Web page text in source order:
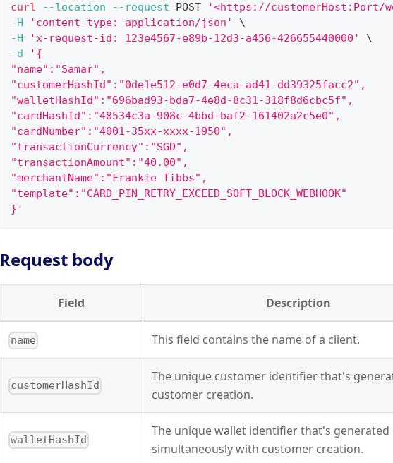
curl --location --request POST '<https://customerHost:Port/
-H
'content-type: application/json'
\
-H
'x-request-id: 123e4567-e89b-12d3-a456-426655440000'
\
-d
'{
"name":"Samar",
"customerHashId":"0de1e512-e0d7-4eca-ad41-dd39325facc2",
"walletHashId":"696bad93-bda7-4e8d-8c31-318f8d6cbc5f",
"cardHashId":"48534c3a-908c-4bbd-baf2-161402a2c5e0",
"cardNumber":"4001-35xx-xxxx-1950",
"transactionCurrency":"SGD",
"transactionAmount":"40.00",
"merchantName":"Frankie Tibbs",
"template":"CARD_PIN_RETRY_EXCEED_SOFT_BLOCK_WEBHOOK"
}'
Request body
Field Description
name This field contains the name of a client.
customerHashId
The unique customer identifier that's
customer creation.
walletHashId
The unique wallet identifier that's generated
simultaneously with customer creation.